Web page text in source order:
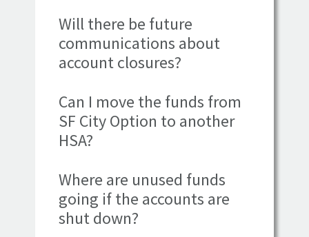
Will there be future
communications about
account closures?
Can I move the funds from
SF City Option to another
HSA?
Where are unused funds
going if the accounts are
shut down?